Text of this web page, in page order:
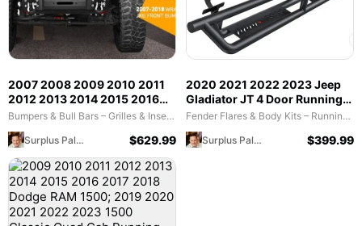
2007 2008 2009 2010 2011
2012 2013 2014 2015 2016
2017 2018 Jeep Wrangler JK
Bumper Grill with Winch Plate
2Pcs 42W LED Work Light
Pods Textured Black Solid
Steel Off-Road
Bumpers & Bull Bars – Grilles & Inserts (Bid)
Surplus Palooza
$629.99
2020 2021 2022 2023 Jeep
Gladiator JT 4 Door Running
Boards
Fender Flares & Body Kits – Running Boards & Nerf Bars (Bid)
Surplus Palooza
$399.99